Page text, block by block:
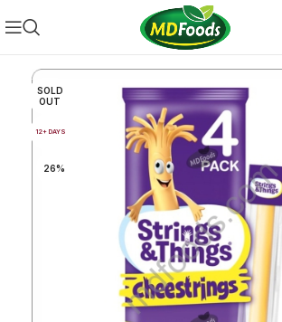
SOLD
OUT
12+ DAYS
26%